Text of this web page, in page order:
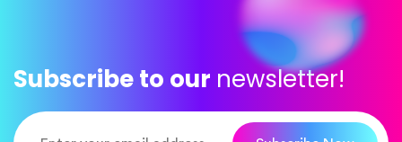
Subscribe to our newsletter!